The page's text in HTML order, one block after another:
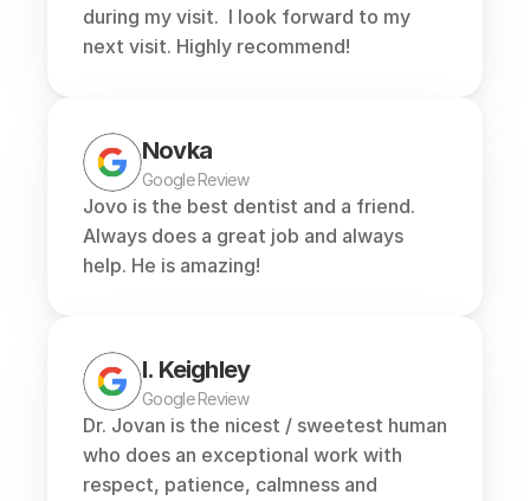
during my visit.  I look forward to my
next visit. Highly recommend!
Novka
Google Review
Jovo is the best dentist and a friend.
Always does a great job and always
help. He is amazing!
I. Keighley
Google Review
Dr. Jovan is the nicest / sweetest human
who does an exceptional work with
respect, patience, calmness and